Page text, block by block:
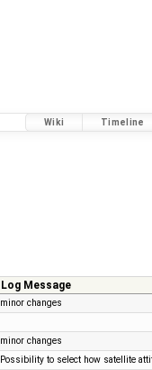
Wiki Timeline
Log Message
minor changes
minor changes
Possibility to select how satellite